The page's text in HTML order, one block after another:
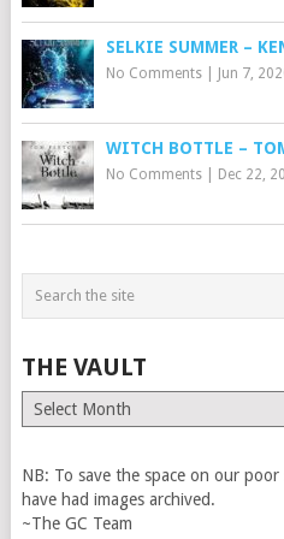
SELKIE SUMMER –
No Comments| Jun 7,
WITCH BOTTLE –
No Comments| Dec 22,
THE VAULT
The
Vault
NB: To save the space on our
have had images archived.
~The GC Team